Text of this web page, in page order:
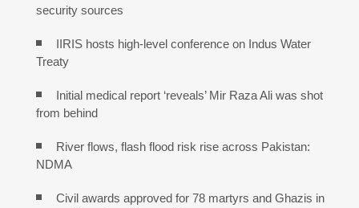
security sources
IIRIS hosts high-level conference on Indus Water
Treaty
Initial medical report ‘reveals’ Mir Raza Ali was shot
from behind
River flows, flash flood risk rise across Pakistan:
NDMA
Civil awards approved for 78 martyrs and Ghazis in